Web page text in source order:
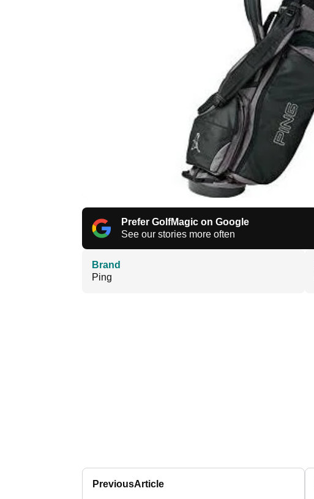
Prefer GolfMagic on Google
See our stories more often
Brand
Ping
PreviousArticle